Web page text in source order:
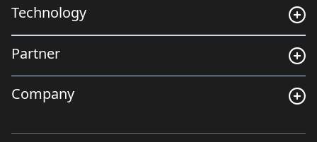
Technology
Partner
Company